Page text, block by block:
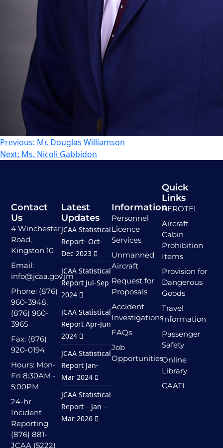
Previous: Mr. Douglas Williamson
Next: Ms. Nicoli Gabbidon
Contact
Us
4 Winchester
Road,
Kingston 10
Email:
info@jcaa.gov.jm
Phone: (876)
960-3948,
(876) 960-
3965
Fax: (876)
920-0194
Hours: Mon-
Fri 8:30AM -
5:00PM
24-hr
Incident
Reporting:
(876) 881-
JCAA (5222)
Quick
Links
AEROTEL
Aircraft
Cabin
Prohibition
Items
Provision for
Dangerous
Goods
Travel
Information
Passenger
Safety
Online
Library
CAATI
Information
Personnel
Licence
Services
Unmanned
Aircraft
Request for
Proposals
Accident
Investigations
FAQs
Job
Opportunities
Latest
Updates
JCAA Statistical
Report- Oct-
Dec 2023
JCAA Statistical
Report Jul-Sep
2024
JCAA Statistical
Report Apr-Jun
2024
JCAA Statistical
Report Jan-
Mar 2024
JCAA Statistical
Report – Jan –
Mar 2026